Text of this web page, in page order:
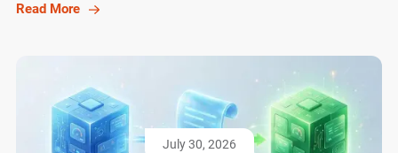
Read More
July 30, 2026